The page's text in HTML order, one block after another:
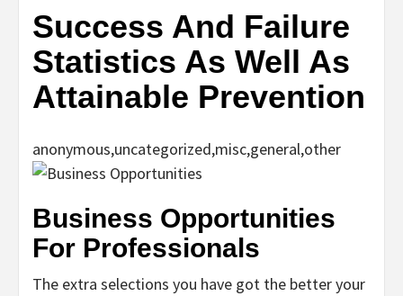
Success And Failure
Statistics As Well As
Attainable Prevention
anonymous,uncategorized,misc,general,other
Business Opportunities
For Professionals
The extra selections you have got the better your